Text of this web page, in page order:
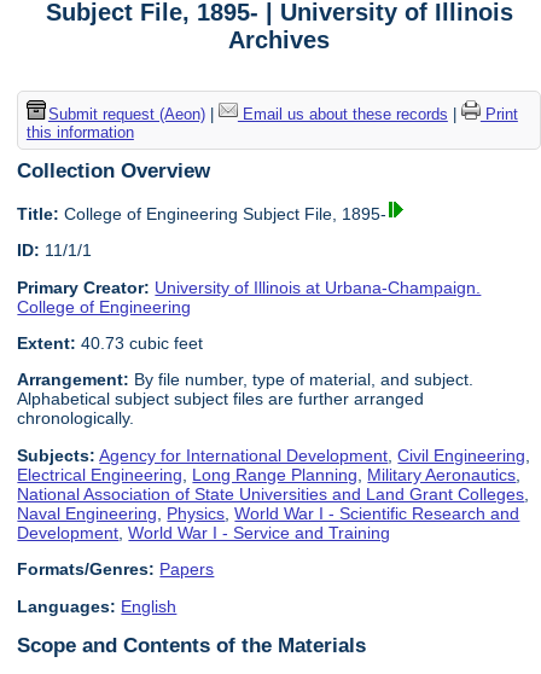
Subject File, 1895- | University of Illinois
Archives
Submit request (Aeon)| Email us about these records |
Print
this information
Collection Overview
Title: College of Engineering Subject File, 1895-
ID: 11/1/1
Primary Creator: University of Illinois at Urbana-Champaign.
College of Engineering
Extent: 40.73 cubic feet
Arrangement: By file number, type of material, and subject.
Alphabetical subject subject files are further arranged
chronologically.
Subjects: Agency for International Development ,Civil Engineering
Electrical Engineering
Long Range Planning Military Aeronautics
National Association of State Universities and Land Grant Colleges
Naval Engineering
Physics ,World War I - Scientific Research and
Development ,World War I - Service and Training
Formats/Genres: Papers
Languages: English
Scope and Contents of the Materials